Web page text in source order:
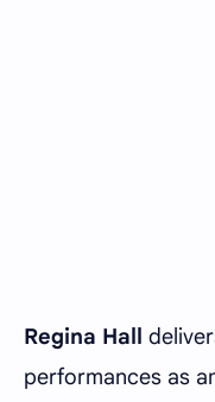
Regina Hall
performances as